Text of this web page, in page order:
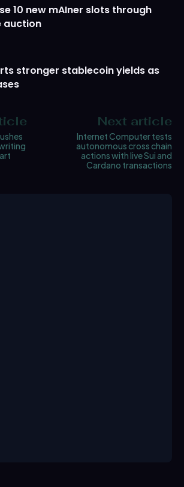
10 new mAIner slots through
auction
stronger stablecoin yields as
Next article
Internet Computer tests
autonomous cross chain
actions with live Sui and
Cardano transactions